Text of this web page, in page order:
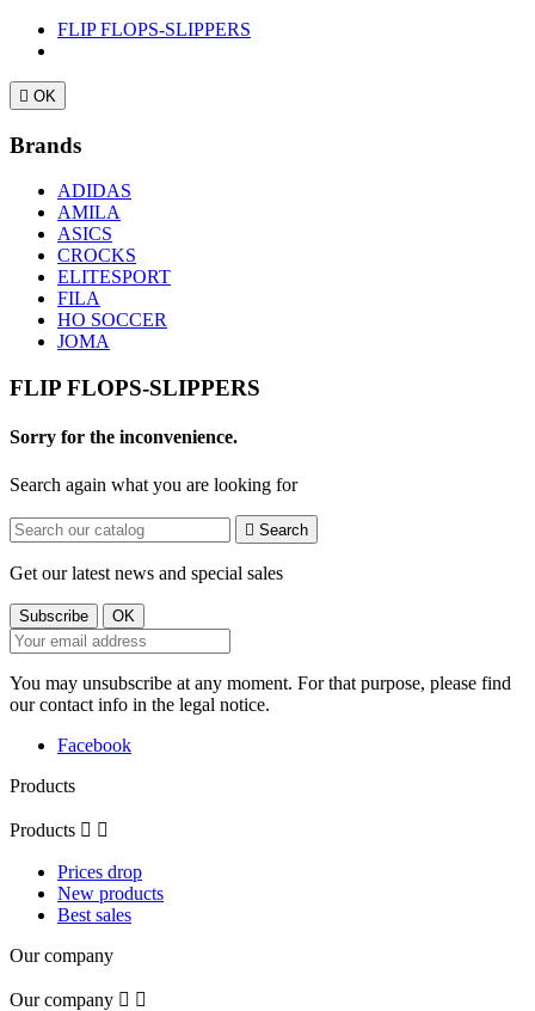
FLIP FLOPS-SLIPPERS
 OK
Brands
ADIDAS
AMILA
ASICS
CROCKS
ELITESPORT
FILA
HO SOCCER
JOMA
FLIP FLOPS-SLIPPERS
Sorry for the inconvenience.
Search again what you are looking for
 Search
Get our latest news and special sales
You may unsubscribe at any moment. For that purpose, please find
our contact info in the legal notice.
Facebook
Products
Products  
Prices drop
New products
Best sales
Our company
Our company  